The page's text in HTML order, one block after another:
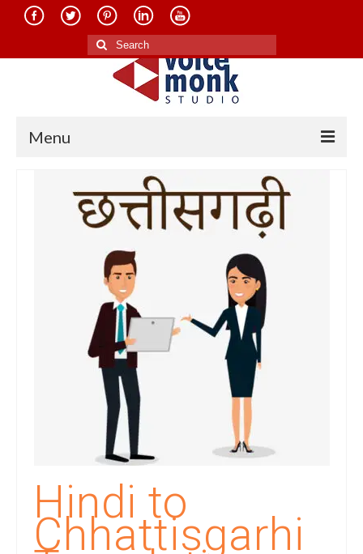
Search
for:
Menu
About Us
Translation in Indian Languages
Translation in Foreign Languages
Voice-Over Dubbing Services
Recording Studio Consulting Services
Hindi Language
English Languages
Indian Languages
Foreign Languages
Hindi to
Chhattisgarhi